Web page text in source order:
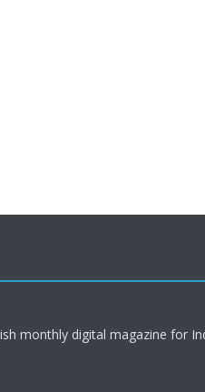
monthly digital magazine for